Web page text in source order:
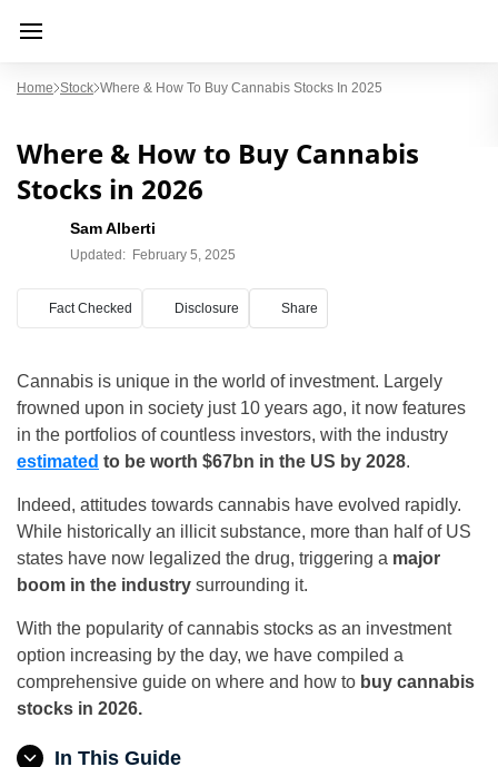
Home Stock Where & How To Buy Cannabis Stocks In 2025
Where & How to Buy Cannabis
Stocks in 2026
Sam Alberti
Updated: February 5, 2025
Fact Checked Disclosure Share
Cannabis is unique in the world of investment. Largely
frowned upon in society just 10 years ago, it now features
in the portfolios of countless investors, with the industry
estimated to be worth $67bn in the US by 2028.
Indeed, attitudes towards cannabis have evolved rapidly.
While historically an illicit substance, more than half of US
states have now legalized the drug, triggering a major
boom in the industry surrounding it.
With the popularity of cannabis stocks as an investment
option increasing by the day, we have compiled a
comprehensive guide on where and how to buy cannabis
stocks in 2026.
In This Guide